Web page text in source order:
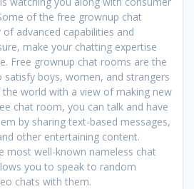
of the free grownup chat
advanced capabilities and
make your chatting expertise
Free grownup chat rooms are the
boys, women, and strangers
world with a view of making new
chat room, you can talk and have
by sharing text-based messages,
other entertaining content.
most well-known nameless chat
you to speak to random
chats with them.